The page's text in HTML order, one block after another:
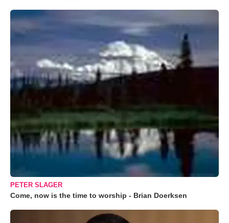
PETER SLAGER
Come, now is the time to worship - Brian Doerksen